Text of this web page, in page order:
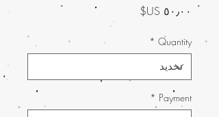
Quantity
*
Payment
*